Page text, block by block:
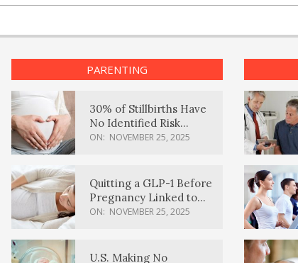
PARENTING
30% of Stillbirths Have
No Identified Risk
Factors, Study Finds
ON: NOVEMBER 25, 2025
Quitting a GLP-1 Before
Pregnancy Linked to
Higher Weight Gain,
ON: NOVEMBER 25, 2025
U.S. Making No